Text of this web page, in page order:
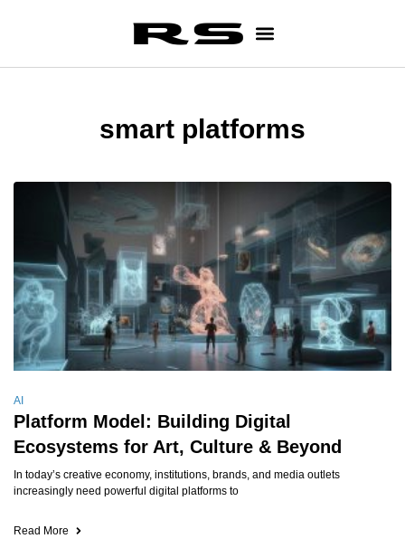
smart platforms
AI
Platform Model: Building Digital
Ecosystems for Art, Culture & Beyond
In today’s creative economy, institutions, brands, and media outlets
increasingly need powerful digital platforms to
Read More